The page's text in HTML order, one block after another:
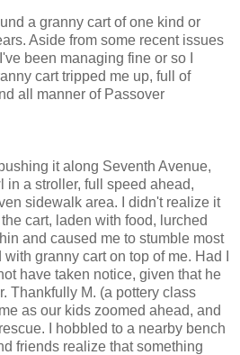
a granny cart of one kind or
Aside from some recent issues
been managing fine or so I
cart tripped me up, full of
all manner of Passover
it along Seventh Avenue,
in a stroller, full speed ahead,
sidewalk area. I didn't realize it
cart, laden with food, lurched
and caused me to stumble most
granny cart on top of me. Had I
have taken notice, given that he
Thankfully M. (a pottery class
as our kids zoomed ahead, and
I hobbled to a nearby bench
friends realize that something